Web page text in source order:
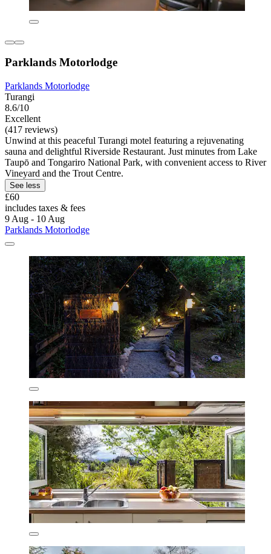
Parklands Motorlodge
Parklands Motorlodge
Turangi
8.6/10
Excellent
(417 reviews)
Unwind at this peaceful Turangi motel featuring a rejuvenating
sauna and delightful Riverside Restaurant. Just minutes from Lake
Taupō and Tongariro National Park, with convenient access to River
Vineyard and the Trout Centre.
See less
£60
includes taxes & fees
9 Aug - 10 Aug
Parklands Motorlodge